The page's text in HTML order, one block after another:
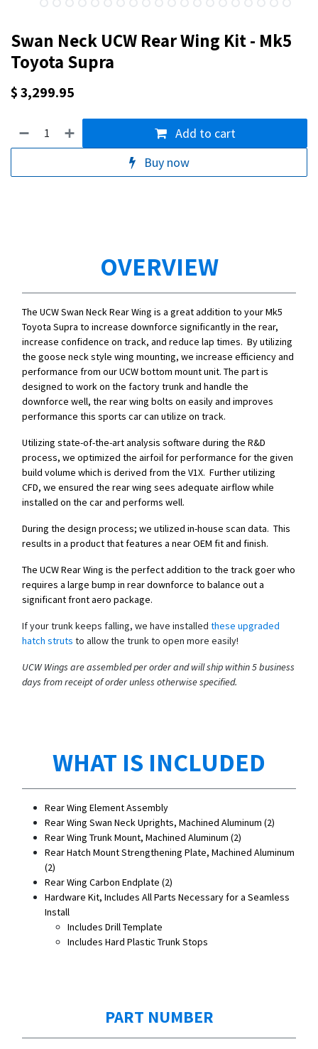
Swan Neck UCW Rear Wing Kit - Mk5
Toyota Supra
$3,299.95
Add to cart
Buy now
OVERVIEW
The UCW Swan Neck Rear Wing is a great addition to your Mk5
Toyota Supra to increase downforce significantly in the rear,
increase confidence on track, and reduce lap times. By utilizing
the goose neck style wing mounting, we increase efficiency and
performance from our UCW bottom mount unit. The part is
designed to work on the factory trunk and handle the
downforce well, the rear wing bolts on easily and improves
performance this sports car can utilize on track.
Utilizing state-of-the-art analysis software during the R&D
process, we optimized the airfoil for performance for the given
build volume which is derived from the V1X. Further utilizing
CFD, we ensured the rear wing sees adequate airflow while
installed on the car and performs well.
During the design process; we utilized in-house scan data. This
results in a product that features a near OEM fit and finish.
The UCW Rear Wing is the perfect addition to the track goer who
requires a large bump in rear downforce to balance out a
significant front aero package.
If your trunk keeps falling, we have installed these upgraded
hatch struts to allow the trunk to open more easily!
UCW Wings are assembled per order and will ship within 5 business
days from receipt of order unless otherwise specified.
WHAT IS INCLUDED
Rear Wing Element Assembly
Rear Wing Swan Neck Uprights, Machined Aluminum (2)
Rear Wing Trunk Mount, Machined Aluminum (2)
Rear Hatch Mount Strengthening Plate, Machined Aluminum
(2)
Rear Wing Carbon Endplate (2)
Hardware Kit, Includes All Parts Necessary for a Seamless
Install
Includes Drill Template
Includes Hard Plastic Trunk Stops
PART NUMBER